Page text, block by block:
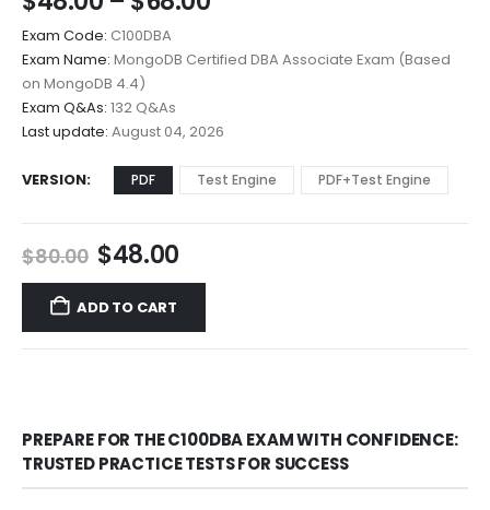
$48.00
through
Exam Code: C100DBA
Exam Name: MongoDB Certified DBA Associate Exam (Based
on MongoDB 4.4)
Exam Q&As: 132 Q&As
Last update: August 04, 2026
VERSION PDF Test Engine PDF+Test Engine
$80.00 Original
price
was:
$80.00.
$48.00Current
price
$48.00.
ADD TO CART
PREPARE FOR THE C100DBA EXAM WITH CONFIDENCE:
TRUSTED PRACTICE TESTS FOR SUCCESS